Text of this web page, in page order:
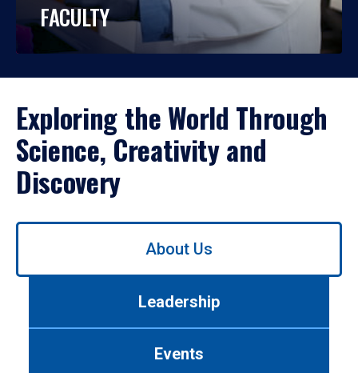
FACULTY
Exploring the World Through
Science, Creativity and
Discovery
Use
About Us
Leadership
Events